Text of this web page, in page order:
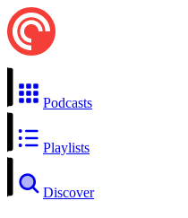
Podcasts
Playlists
Discover